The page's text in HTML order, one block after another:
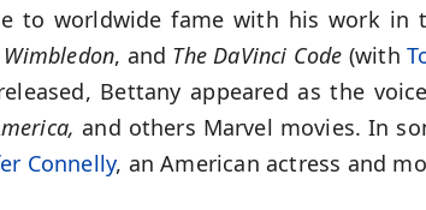
to worldwide fame with his work in
, and The DaVinci Code (with
Bettany appeared as the
and others Marvel movies. In
Connelly, an American actress and